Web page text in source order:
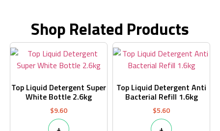
Shop Related Products
Top Liquid Detergent Super
White Bottle 2.6kg
$9.60
Top Liquid Detergent Anti
Bacterial Refill 1.6kg
$5.60